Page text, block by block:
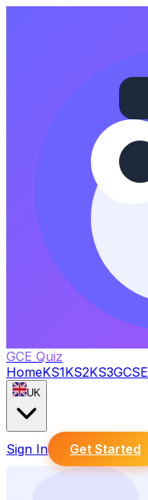
GCE Quiz
HomeKS1KS2KS3GCSE
UK
Sign In Get Started